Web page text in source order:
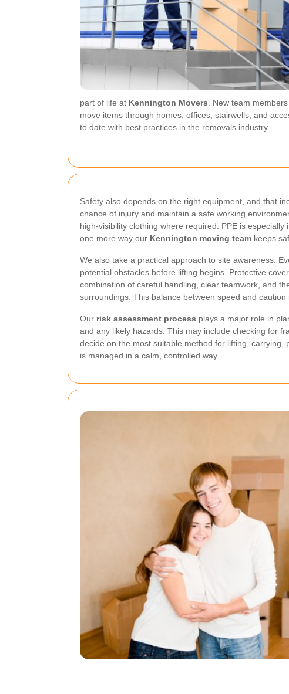
part of life at Kennington Movers . New team
move items through homes, offices, stairwells, and
to date with best practices in the removals industry.
Safety also depends on the right equipment, and that
chance of injury and maintain a safe working
high-visibility clothing where required. PPE is
one more way our Kennington moving team keeps
We also take a practical approach to site awareness.
potential obstacles before lifting begins. Protective
combination of careful handling, clear teamwork, and
surroundings. This balance between speed and caution
Our risk assessment process plays a major role in
and any likely hazards. This may include checking for
decide on the most suitable method for lifting, carrying,
is managed in a calm, controlled way.